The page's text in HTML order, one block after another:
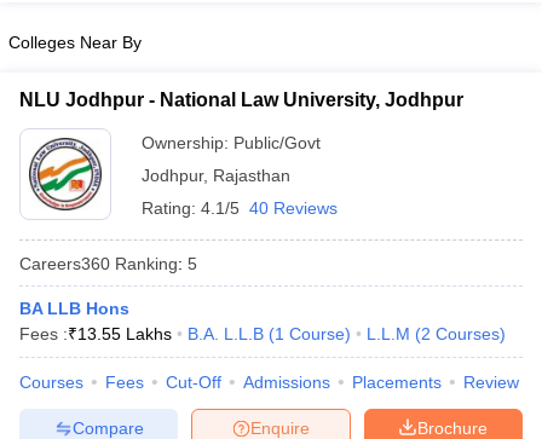
Lawyer
Colleges Near By
NLU Jodhpur - National Law University, Jodhpur
Ownership: Public/Govt
Jodhpur, Rajasthan
Rating: 4.1/5 40 Reviews
Careers360 Ranking: 5
BA LLB Hons
Fees :₹13.55 Lakhs B.A. L.L.B (1 Course) L.L.M (2 Courses)
Courses Fees Cut-Off Admissions Placements Review
Brochure
Enquire
Compare